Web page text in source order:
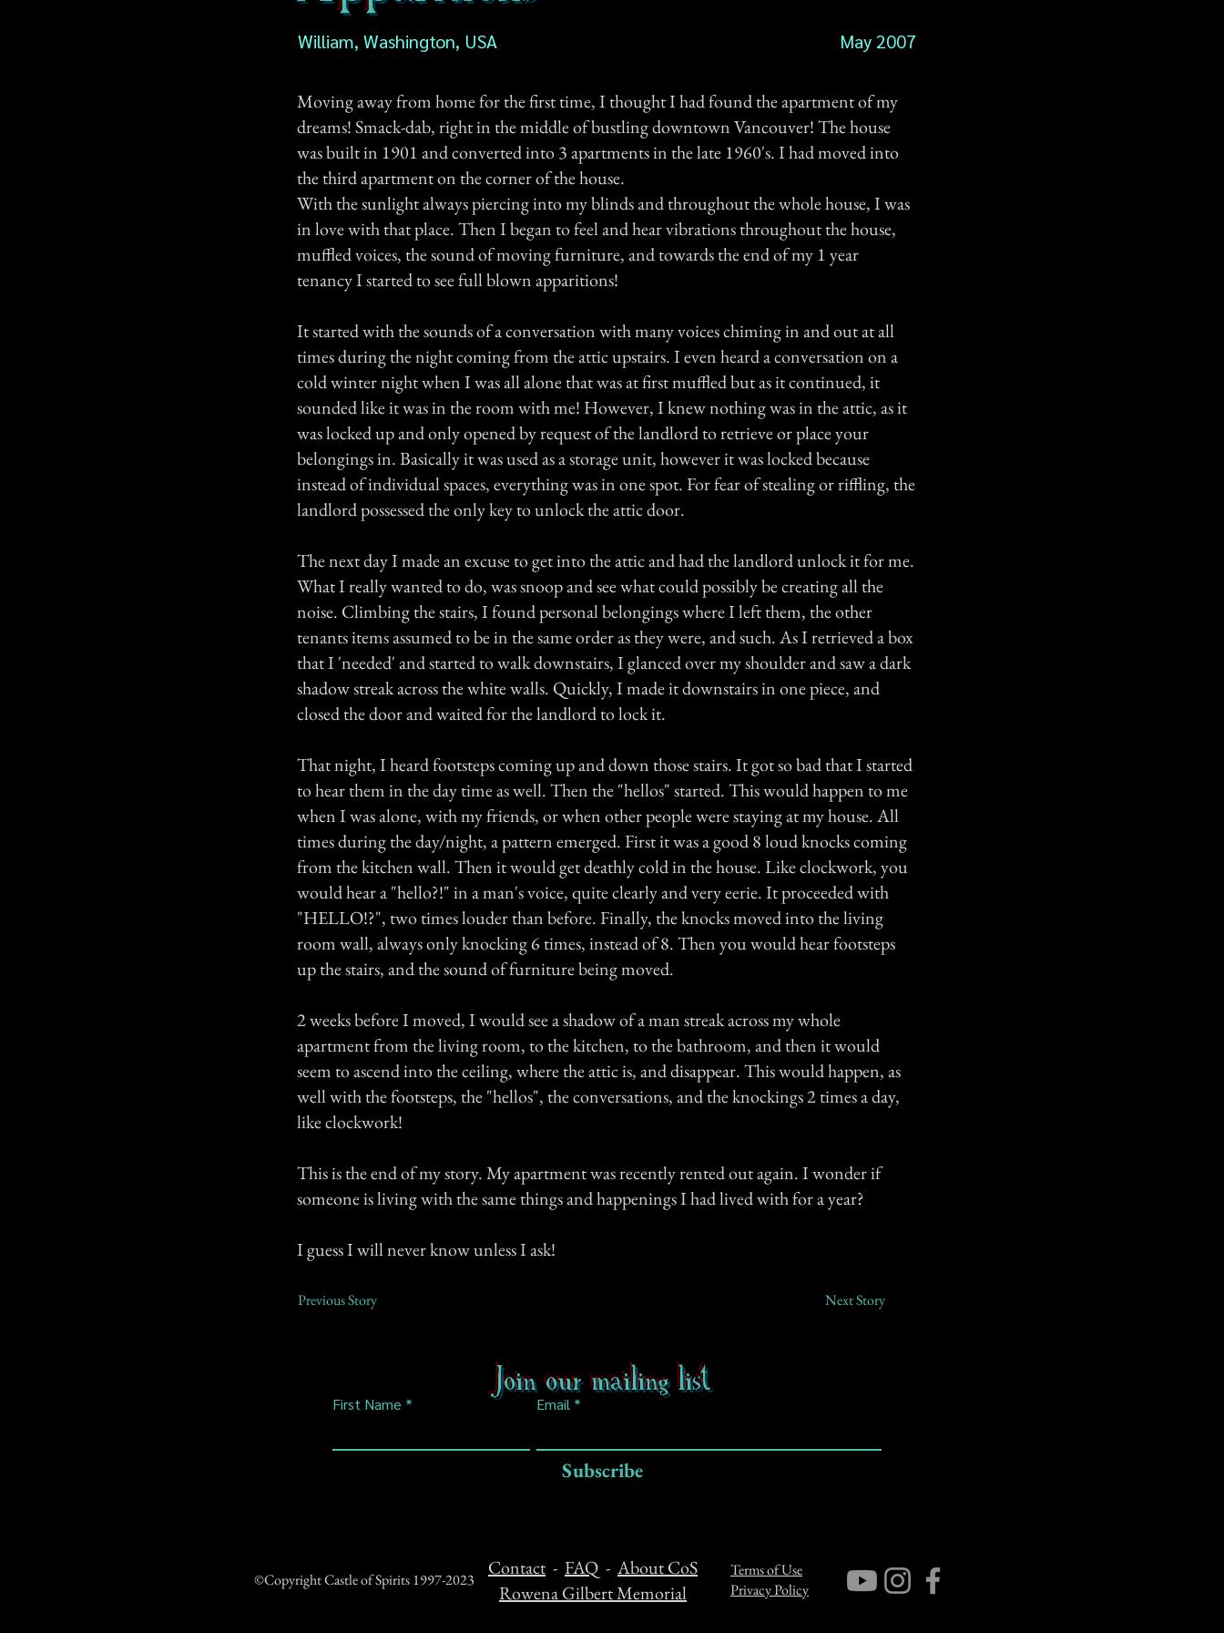
William, Washington, USA May 2007
Moving away from home for the first time, I thought I had found the apartment of my
dreams! Smack-dab, right in the middle of bustling downtown Vancouver! The house
was built in 1901 and converted into 3 apartments in the late 1960's. I had moved into
the third apartment on the corner of the house.
With the sunlight always piercing into my blinds and throughout the whole house, I was
in love with that place. Then I began to feel and hear vibrations throughout the house,
muffled voices, the sound of moving furniture, and towards the end of my 1 year
tenancy I started to see full blown apparitions!
It started with the sounds of a conversation with many voices chiming in and out at all
times during the night coming from the attic upstairs. I even heard a conversation on a
cold winter night when I was all alone that was at first muffled but as it continued, it
sounded like it was in the room with me! However, I knew nothing was in the attic, as it
was locked up and only opened by request of the landlord to retrieve or place your
belongings in. Basically it was used as a storage unit, however it was locked because
instead of individual spaces, everything was in one spot. For fear of stealing or riffling, the
landlord possessed the only key to unlock the attic door.
The next day I made an excuse to get into the attic and had the landlord unlock it for me.
What I really wanted to do, was snoop and see what could possibly be creating all the
noise. Climbing the stairs, I found personal belongings where I left them, the other
tenants items assumed to be in the same order as they were, and such. As I retrieved a box
that I 'needed' and started to walk downstairs, I glanced over my shoulder and saw a dark
shadow streak across the white walls. Quickly, I made it downstairs in one piece, and
closed the door and waited for the landlord to lock it.
That night, I heard footsteps coming up and down those stairs. It got so bad that I started
to hear them in the day time as well. Then the "hellos" started. This would happen to me
when I was alone, with my friends, or when other people were staying at my house. All
times during the day/night, a pattern emerged. First it was a good 8 loud knocks coming
from the kitchen wall. Then it would get deathly cold in the house. Like clockwork, you
would hear a "hello?!" in a man's voice, quite clearly and very eerie. It proceeded with
"HELLO!?", two times louder than before. Finally, the knocks moved into the living
room wall, always only knocking 6 times, instead of 8. Then you would hear footsteps
up the stairs, and the sound of furniture being moved.
2 weeks before I moved, I would see a shadow of a man streak across my whole
apartment from the living room, to the kitchen, to the bathroom, and then it would
seem to ascend into the ceiling, where the attic is, and disappear. This would happen, as
well with the footsteps, the "hellos", the conversations, and the knockings 2 times a day,
like clockwork!
This is the end of my story. My apartment was recently rented out again. I wonder if
someone is living with the same things and happenings I had lived with for a year?
I guess I will never know unless I ask!
Previous Story Next Story
Join our mailing list
First Name Email
Subscribe
©Copyright Castle of Spirits 1997-2023
Contact - FAQ - About CoS
Rowena Gilbert Memorial
Terms of Use
Privacy Policy